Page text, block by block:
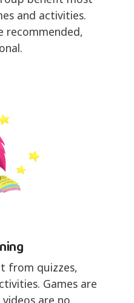
and activities.
recommended,
from quizzes,
Games are
are no